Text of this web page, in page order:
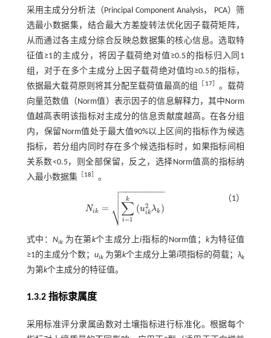
采用主成分分析法（Principal Component Analysis， PCA）筛
选最小数据集，结合最大方差旋转法优化因子载荷矩阵，
从而通过各主成分综合反映总数据集的核心信息。选取特
征值≥1的主成分，将因子载荷绝对值≥0.5的指标归入同1
组，对于在多个主成分上因子载荷绝对值均≥0.5的指标，
依据最大载荷原则将其分配至载荷值最高的组
17］ 。载荷
向量范数值（Norm值）表示因子的信息解释力，其中Norm
值越高表明该指标对主成分的信息贡献度越高。在各分组
内，保留Norm值处于最大值90%以上区间的指标作为候选
指标，若分组内同时存在多个候选指标时，如果指标间相
关系数<0.5，则全部保留，反之，选择Norm值高的指标纳
入最小数据集
18 。
Nik = ∑
i=1
k
(u2
ikλk )
− −
−−−−−−−

⎷


Nik= ∑i= 1 ui 2 λk)
（1）
式中：Nik 为在第k个主成分上i指标的Norm值；k为特征值
≥1的主成分个数； uik为第k个主成分上第i项指标的荷载；λk
为第k个主成分的特征值。
1.3.2 指标隶属度
采用标准评分隶属函数对土壤指标进行标准化。根据每个